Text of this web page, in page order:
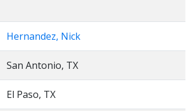
Hernandez, Nick
San Antonio, TX
El Paso, TX